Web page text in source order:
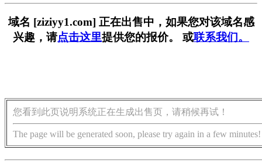
域名 [ziziyy1.com] 正在出售中，如果您对该域名感
兴趣，请点击这里提供您的报价。 或联系我们。
您看到此页说明系统正在生成出售页，请稍候再试！
The page will be generated soon, please try again in a few minutes!